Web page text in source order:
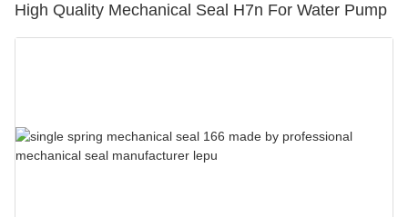
High Quality Mechanical Seal H7n For Water Pump